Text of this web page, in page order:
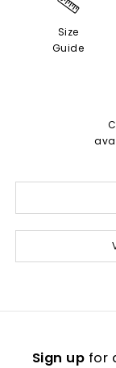
Size
Guide
Sign up for